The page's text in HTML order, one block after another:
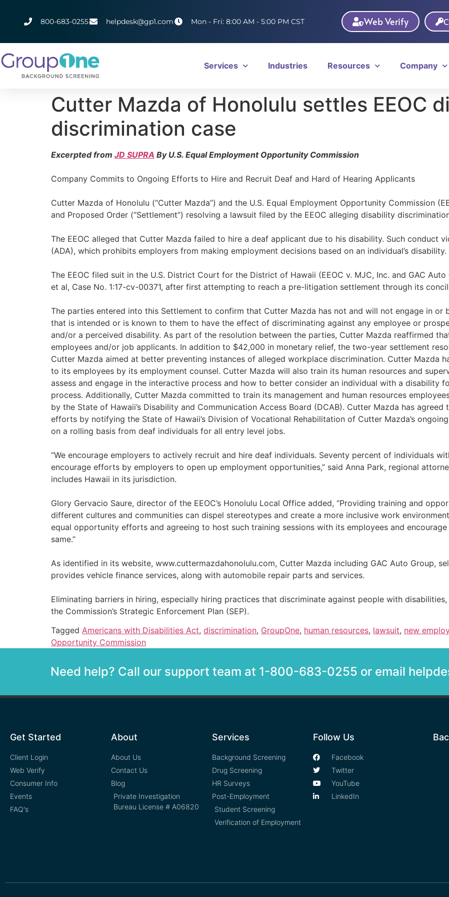
800-683-0255 helpdesk@gp1.com Mon - Fri: 8:00 AM - 5:00 PM CST Web Verify
Services Industries Resources Company
Cutter Mazda of Honolulu settles EEOC
discrimination case
Excerpted from JD SUPRA By U.S. Equal Employment Opportunity Commission
Company Commits to Ongoing Efforts to Hire and Recruit Deaf and Hard of Hearing Applicants
Cutter Mazda of Honolulu (“Cutter Mazda”) and the U.S. Equal Employment Opportunity Commission
and Proposed Order (“Settlement”) resolving a lawsuit filed by the EEOC alleging disability
The EEOC alleged that Cutter Mazda failed to hire a deaf applicant due to his disability. Such conduct
(ADA), which prohibits employers from making employment decisions based on an individual’s disability.
The EEOC filed suit in the U.S. District Court for the District of Hawaii (EEOC v. MJC, Inc. and GAC
et al, Case No. 1:17-cv-00371, after first attempting to reach a pre-litigation settlement through its
The parties entered into this Settlement to confirm that Cutter Mazda has not and will not engage in
that is intended or is known to them to have the effect of discriminating against any employee or
and/or a perceived disability. As part of the resolution between the parties, Cutter Mazda reaffirmed
employees and/or job applicants. In addition to $42,000 in monetary relief, the two-year settlement
Cutter Mazda aimed at better preventing instances of alleged workplace discrimination. Cutter Mazda
to its employees by its employment counsel. Cutter Mazda will also train its human resources and
assess and engage in the interactive process and how to better consider an individual with a disability
process. Additionally, Cutter Mazda committed to train its management and human resources
by the State of Hawaii’s Disability and Communication Access Board (DCAB). Cutter Mazda has
efforts by notifying the State of Hawaii’s Division of Vocational Rehabilitation of Cutter Mazda’s
on a rolling basis from deaf individuals for all entry level jobs.
“We encourage employers to actively recruit and hire deaf individuals. Seventy percent of individuals
encourage efforts by employers to open up employment opportunities,” said Anna Park, regional
includes Hawaii in its jurisdiction.
Glory Gervacio Saure, director of the EEOC’s Honolulu Local Office added, “Providing training and
different cultures and communities can dispel stereotypes and create a more inclusive work
equal opportunity efforts and agreeing to host such training sessions with its employees and
same.”
As identified in its website, www.cuttermazdahonolulu.com, Cutter Mazda including GAC Auto Group,
provides vehicle finance services, along with automobile repair parts and services.
Eliminating barriers in hiring, especially hiring practices that discriminate against people with
the Commission’s Strategic Enforcement Plan (SEP).
Tagged Americans with Disabilities Act, discrimination, GroupOne, human resources, lawsuit, new
Opportunity Commission
Need help? Call our support team at 1-800-683-0255 or email
Get Started
Client Login
Web Verify
Consumer Info
Events
FAQ's
About
About Us
Contact Us
Blog
Private Investigation
Bureau License # A06820
Services
Background Screening
Drug Screening
HR Surveys
Post-Employment
Student Screening
Verification of Employment
Follow Us
Facebook
Twitter
YouTube
LinkedIn